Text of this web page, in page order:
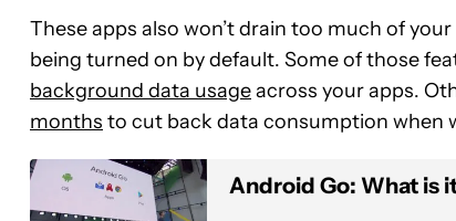
These apps also won’t drain too much of
being turned on by default. Some of those
background data usageacross your apps.
months to cut back data consumption when
Android Go: What is